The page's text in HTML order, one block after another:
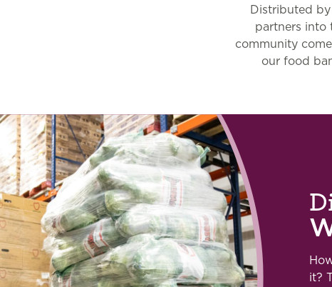
Distributed
partners into
community
our food
it?